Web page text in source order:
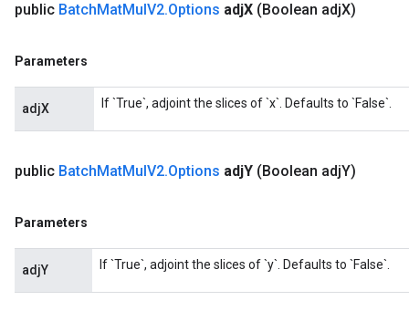
public BatchMatMulV2.Options adjX (Boolean adjX)
Parameters
adjX If `True`, adjoint the slices of `x`. Defaults to `False`.
public BatchMatMulV2.Options adjY (Boolean adjY)
Parameters
adjY If `True`, adjoint the slices of `y`. Defaults to `False`.